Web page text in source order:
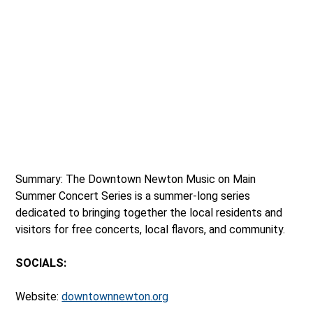
Summary: The Downtown Newton Music on Main
Summer Concert Series is a summer-long series
dedicated to bringing together the local residents and
visitors for free concerts, local flavors, and community.
SOCIALS:
Website:downtownnewton.org